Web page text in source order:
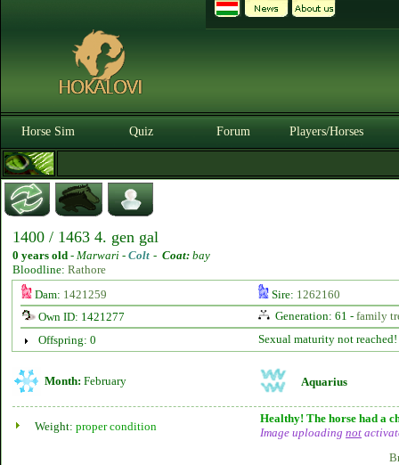
Horse Sim Quiz Forum Players/Horses
1400 / 1463 4. gen gal
0 years old - Marwari - Colt - Coat: bay
Bloodline: Rathore
Dam: 1421259 Sire: 1262160
Own ID: 1421277
Generation: 61 - family
Offspring: 0
Sexual maturity not reached!
Month: February Aquarius
Weight: proper condition
Healthy! The horse had a
Image uploading not